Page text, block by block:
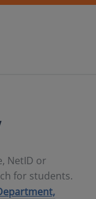
NetID or
for students.